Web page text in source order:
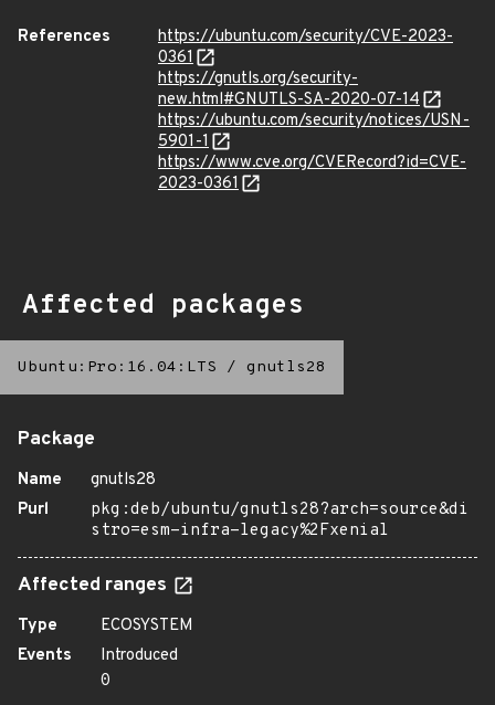
References
https://ubuntu.com/security/CVE-2023-
0361
https://gnutls.org/security-
new.html#GNUTLS-SA-2020-07-14
https://ubuntu.com/security/notices/USN-
5901-1
https://www.cve.org/CVERecord?id=CVE-
2023-0361
Affected packages
Ubuntu:Pro:16.04:LTS / gnutls28
Package
Name
gnutls28
Purl
pkg:deb/ubuntu/gnutls28?arch=source&di
stro=esm-infra-legacy%2Fxenial
Affected ranges
Type
ECOSYSTEM
Events
Introduced
0